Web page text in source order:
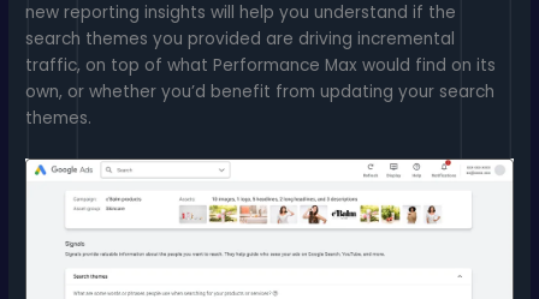
new reporting insights will help you understand if the
search themes you provided are driving incremental
traffic, on top of what Performance Max would find on its
own, or whether you’d benefit from updating your search
themes.